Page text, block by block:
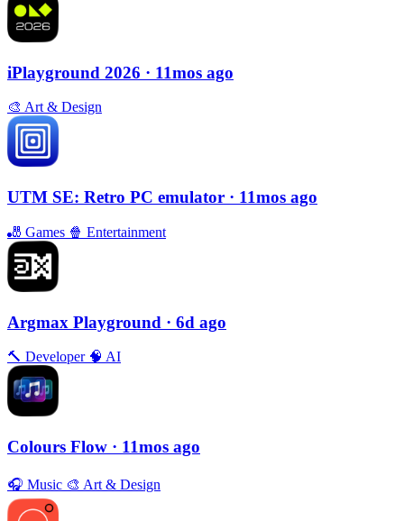
iPlayground 2026 · 11mos ago
🎨 Art & Design
UTM SE: Retro PC emulator · 11mos ago
🎳 Games 🍿 Entertainment
Argmax Playground · 6d ago
🔨 Developer 🧠 AI
Colours Flow · 11mos ago
🎧 Music 🎨 Art & Design